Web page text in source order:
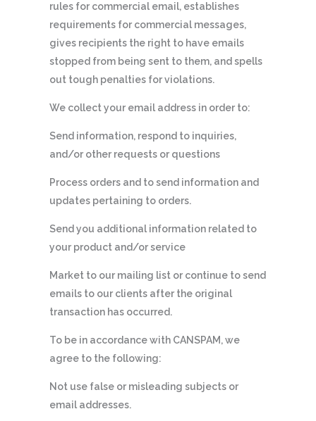
rules for commercial email, establishes
requirements for commercial messages,
gives recipients the right to have emails
stopped from being sent to them, and spells
out tough penalties for violations.
We collect your email address in order to:
Send information, respond to inquiries,
and/or other requests or questions
Process orders and to send information and
updates pertaining to orders.
Send you additional information related to
your product and/or service
Market to our mailing list or continue to send
emails to our clients after the original
transaction has occurred.
To be in accordance with CANSPAM, we
agree to the following:
Not use false or misleading subjects or
email addresses.